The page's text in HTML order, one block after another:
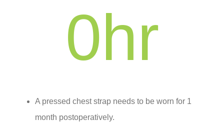
0hr
A pressed chest strap needs to be worn for 1
month postoperatively.